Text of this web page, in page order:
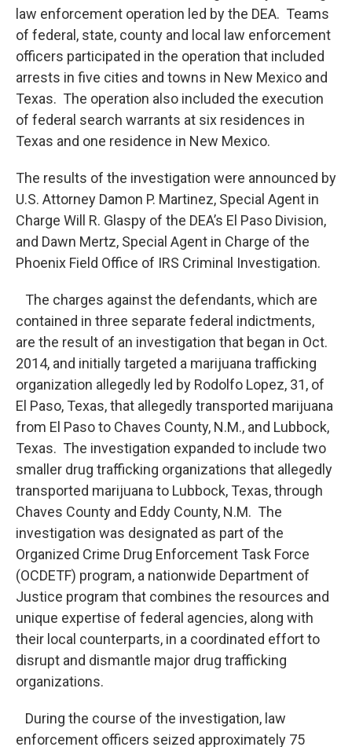
law enforcement operation led by the DEA. Teams
of federal, state, county and local law enforcement
officers participated in the operation that included
arrests in five cities and towns in New Mexico and
Texas. The operation also included the execution
of federal search warrants at six residences in
Texas and one residence in New Mexico.
The results of the investigation were announced by
U.S. Attorney Damon P. Martinez, Special Agent in
Charge Will R. Glaspy of the DEA’s El Paso Division,
and Dawn Mertz, Special Agent in Charge of the
Phoenix Field Office of IRS Criminal Investigation.
The charges against the defendants, which are
contained in three separate federal indictments,
are the result of an investigation that began in Oct.
2014, and initially targeted a marijuana trafficking
organization allegedly led by Rodolfo Lopez, 31, of
El Paso, Texas, that allegedly transported marijuana
from El Paso to Chaves County, N.M., and Lubbock,
Texas. The investigation expanded to include two
smaller drug trafficking organizations that allegedly
transported marijuana to Lubbock, Texas, through
Chaves County and Eddy County, N.M. The
investigation was designated as part of the
Organized Crime Drug Enforcement Task Force
(OCDETF) program, a nationwide Department of
Justice program that combines the resources and
unique expertise of federal agencies, along with
their local counterparts, in a coordinated effort to
disrupt and dismantle major drug trafficking
organizations.
During the course of the investigation, law
enforcement officers seized approximately 75